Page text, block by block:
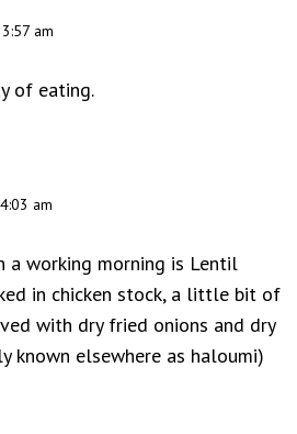
am
of eating.
am
a working morning is Lentil
in chicken stock, a little bit of
with dry fried onions and dry
known elsewhere as haloumi)